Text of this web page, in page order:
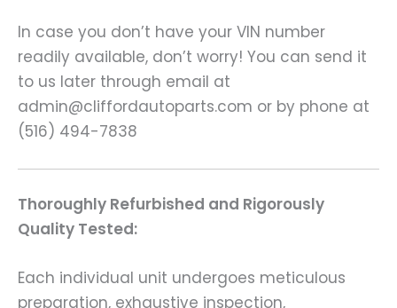
In case you don’t have your VIN number
readily available, don’t worry! You can send it
to us later through email at
admin@cliffordautoparts.com or by phone at
(516) 494-7838
Thoroughly Refurbished and Rigorously
Quality Tested:
Each individual unit undergoes meticulous
preparation, exhaustive inspection,